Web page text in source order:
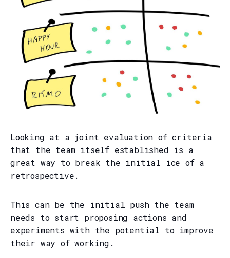
Looking at a joint evaluation of criteria
that the team itself established is a
great way to break the initial ice of a
retrospective.
This can be the initial push the team
needs to start proposing actions and
experiments with the potential to improve
their way of working.